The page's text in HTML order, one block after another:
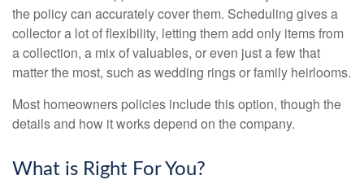
the policy can accurately cover them. Scheduling gives a
collector a lot of flexibility, letting them add only items from
a collection, a mix of valuables, or even just a few that
matter the most, such as wedding rings or family heirlooms.
Most homeowners policies include this option, though the
details and how it works depend on the company.
What is Right For You?